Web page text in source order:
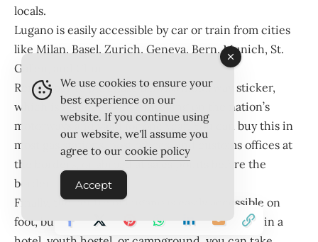
locals.
Lugano is easily accessible by car or train from cities
like Milan, Basel, Zurich, Geneva, Bern, Munich, St.
Gallen, and Chur.
Remember to purchase a Swiss motorway sticker,
which is mandatory for travelling on the nation’s
motorways and valid for one year. You can buy this in
most gas stations, post offices, and customs offices at
the borders, or abroad at sales points before the
border.
Finally, the centre of Lugano is easily accessible on
foot, but for immediate transport when staying in a
We use cookies to ensure your
best experience on our
website. If you continue using
our website, we'll assume you
agree to our cookie policy
Accept